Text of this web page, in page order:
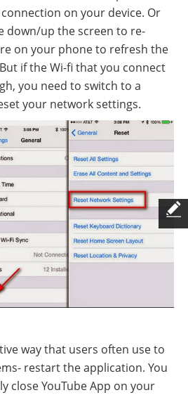
on your device. Or
down/up the screen to re-
on your phone to refresh the
if the Wi-fi that you connect
you need to switch to a
your network settings.
way that users often use to
restart the application. You
close YouTube App on your